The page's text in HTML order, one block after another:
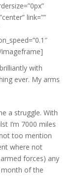
link=””
with
ever. My arms
a struggle. With
I’m 7000 miles
too mention
where not
forces) any
of the